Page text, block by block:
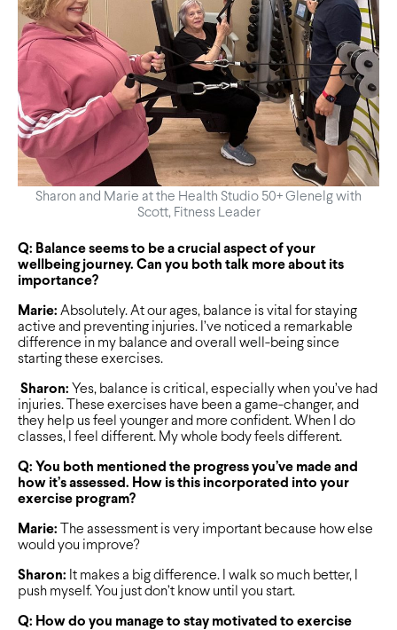
Sharon and Marie at the Health Studio 50+ Glenelg with
Scott, Fitness Leader
Q: Balance seems to be a crucial aspect of your
wellbeing journey. Can you both talk more about its
importance?
Marie: Absolutely. At our ages, balance is vital for staying
active and preventing injuries. I’ve noticed a remarkable
difference in my balance and overall well-being since
starting these exercises.
Sharon: Yes, balance is critical, especially when you’ve had
injuries. These exercises have been a game-changer, and
they help us feel younger and more confident. When I do
classes, I feel different. My whole body feels different.
Q: You both mentioned the progress you’ve made and
how it’s assessed. How is this incorporated into your
exercise program?
Marie: The assessment is very important because how else
would you improve?
Sharon: It makes a big difference. I walk so much better, I
push myself. You just don’t know until you start.
Q: How do you manage to stay motivated to exercise